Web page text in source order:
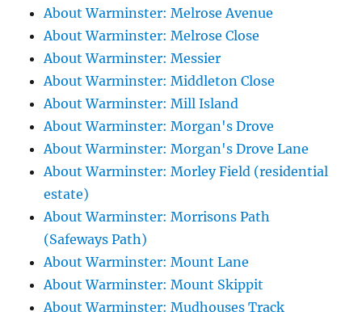
About Warminster: Melrose Avenue
About Warminster: Melrose Close
About Warminster: Messier
About Warminster: Middleton Close
About Warminster: Mill Island
About Warminster: Morgan's Drove
About Warminster: Morgan's Drove Lane
About Warminster: Morley Field (residential
estate)
About Warminster: Morrisons Path
(Safeways Path)
About Warminster: Mount Lane
About Warminster: Mount Skippit
About Warminster: Mudhouses Track